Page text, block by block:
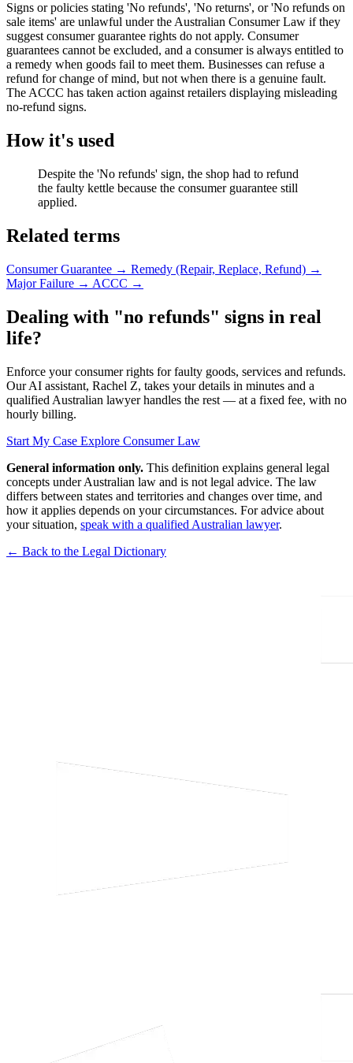
Signs or policies stating 'No refunds', 'No returns', or 'No refunds on
sale items' are unlawful under the Australian Consumer Law if they
suggest consumer guarantee rights do not apply. Consumer
guarantees cannot be excluded, and a consumer is always entitled to
a remedy when goods fail to meet them. Businesses can refuse a
refund for change of mind, but not when there is a genuine fault.
The ACCC has taken action against retailers displaying misleading
no-refund signs.
How it's used
Despite the 'No refunds' sign, the shop had to refund
the faulty kettle because the consumer guarantee still
applied.
Related terms
Consumer Guarantee → Remedy (Repair, Replace, Refund) →
Major Failure → ACCC →
Dealing with "no refunds" signs in real
life?
Enforce your consumer rights for faulty goods, services and refunds.
Our AI assistant, Rachel Z, takes your details in minutes and a
qualified Australian lawyer handles the rest — at a fixed fee, with no
hourly billing.
Start My Case Explore Consumer Law
General information only. This definition explains general legal
concepts under Australian law and is not legal advice. The law
differs between states and territories and changes over time, and
how it applies depends on your circumstances. For advice about
your situation, speak with a qualified Australian lawyer.
← Back to the Legal Dictionary